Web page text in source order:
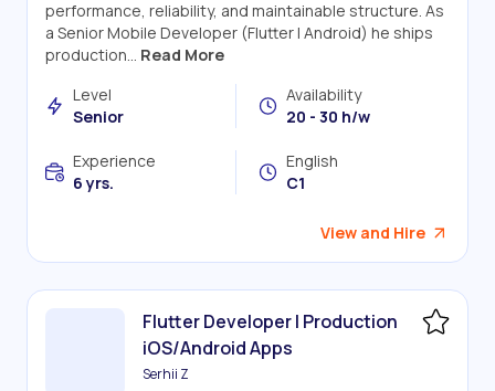
performance, reliability, and maintainable structure. As
a Senior Mobile Developer (Flutter | Android) he ships
production... Read More
Level
Senior
Availability
20 - 30 h/w
Experience
6 yrs.
English
C1
View and Hire
Flutter Developer | Production
iOS/Android Apps
Serhii Z